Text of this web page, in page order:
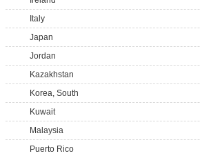
Italy
Japan
Jordan
Kazakhstan
Korea, South
Kuwait
Malaysia
Puerto Rico